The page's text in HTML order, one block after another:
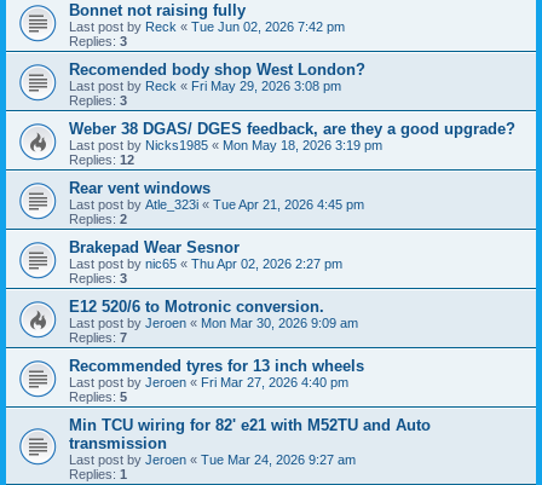
Bonnet not raising fully
Last post by Reck « Tue Jun 02, 2026 7:42 pm
Replies: 3
Recomended body shop West London?
Last post by Reck « Fri May 29, 2026 3:08 pm
Replies: 3
Weber 38 DGAS/ DGES feedback, are they a good upgrade?
Last post by Nicks1985 « Mon May 18, 2026 3:19 pm
Replies: 12
Rear vent windows
Last post by Atle_323i « Tue Apr 21, 2026 4:45 pm
Replies: 2
Brakepad Wear Sesnor
Last post by nic65 « Thu Apr 02, 2026 2:27 pm
Replies: 3
E12 520/6 to Motronic conversion.
Last post by Jeroen « Mon Mar 30, 2026 9:09 am
Replies: 7
Recommended tyres for 13 inch wheels
Last post by Jeroen « Fri Mar 27, 2026 4:40 pm
Replies: 5
Min TCU wiring for 82' e21 with M52TU and Auto
transmission
Last post by Jeroen « Tue Mar 24, 2026 9:27 am
Replies: 1